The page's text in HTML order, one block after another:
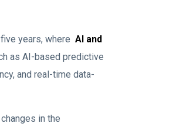
years, where AI and
as AI-based predictive
and real-time data-
in the